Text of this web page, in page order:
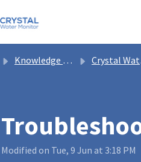
Knowledge base Crystal Water Monitor Help
Modified on Tue, 9 Jun at 3:18 PM